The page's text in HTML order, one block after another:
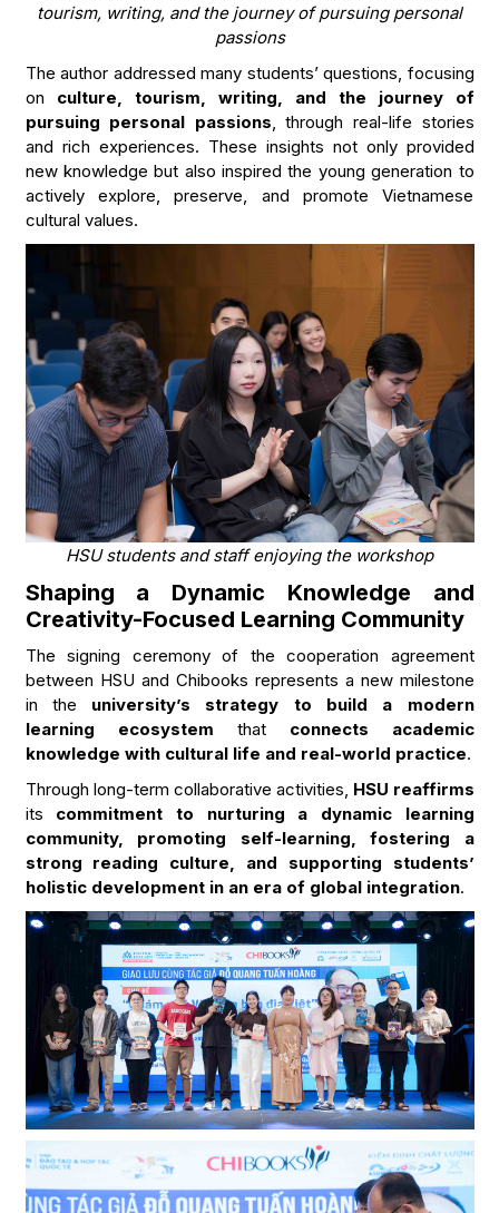
tourism, writing, and the journey of pursuing personal
passions
The author addressed many students’ questions, focusing
on culture, tourism, writing, and the journey of
pursuing personal passions , through real-life stories
and rich experiences. These insights not only provided
new knowledge but also inspired the young generation to
actively explore, preserve, and promote Vietnamese
cultural values.
HSU students and staff enjoying the workshop
Shaping a Dynamic Knowledge and
Creativity-Focused Learning Community
The signing ceremony of the cooperation agreement
between HSU and Chibooks represents a new milestone
in the university’s strategy to build a modern
learning ecosystem that connects academic
knowledge with cultural life and real-world practice.
Through long-term collaborative activities, HSU reaffirms
its commitment to nurturing a dynamic learning
community, promoting self-learning, fostering a
strong reading culture, and supporting students’
holistic development in an era of global integration.